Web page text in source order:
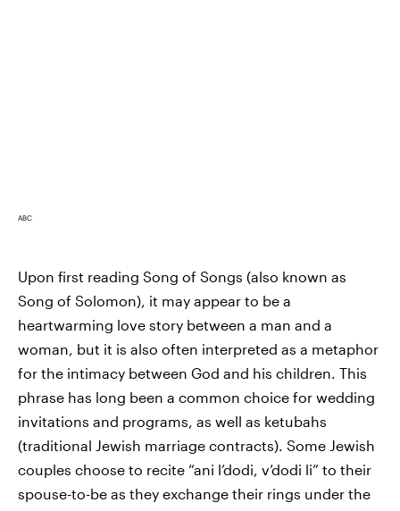
ABC
Upon first reading Song of Songs (also known as
Song of Solomon), it may appear to be a
heartwarming love story between a man and a
woman, but it is also often interpreted as a metaphor
for the intimacy between God and his children. This
phrase has long been a common choice for wedding
invitations and programs, as well as ketubahs
(traditional Jewish marriage contracts). Some Jewish
couples choose to recite “ani l’dodi, v’dodi li” to their
spouse-to-be as they exchange their rings under the